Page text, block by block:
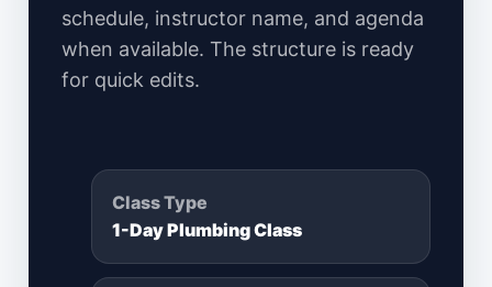
schedule, instructor name, and agenda
when available. The structure is ready
for quick edits.
Class Type
1-Day Plumbing Class